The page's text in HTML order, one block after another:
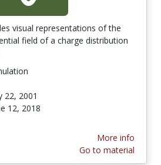
visual representations of the
field of a charge distribution
22, 2001
12, 2018
More info
Go to material